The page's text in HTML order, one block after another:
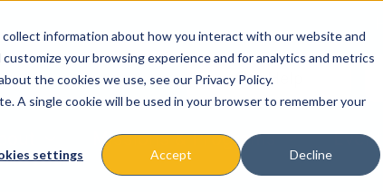
information about how you interact with our website and
your browsing experience and for analytics and metrics
the cookies we use, see our Privacy Policy.
A single cookie will be used in your browser to remember your
settings Accept Decline
Missions & Programs Events